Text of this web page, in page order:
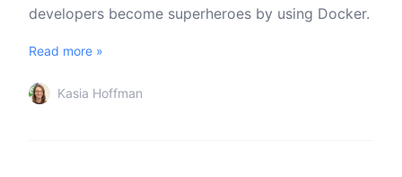
developers become superheroes by using Docker.
Read more »
Kasia Hoffman